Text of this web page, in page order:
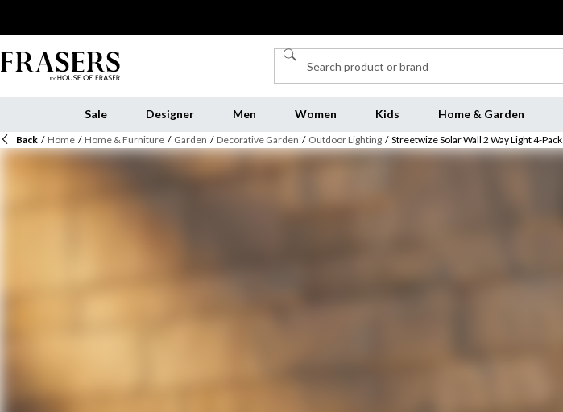
Sale Designer Men Women Kids Home & Garden
Back / Home / Home & Furniture / Garden / Decorative Garden / Outdoor Lighting / Streetwize Solar Wall 2 Way Light 4-Pack